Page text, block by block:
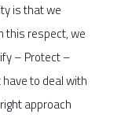
is that we
this respect, we
– Protect –
to deal with
approach